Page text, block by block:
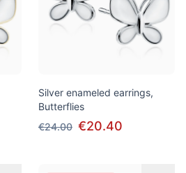
Silver enameled earrings,
Butterflies
€24.00 €20.40